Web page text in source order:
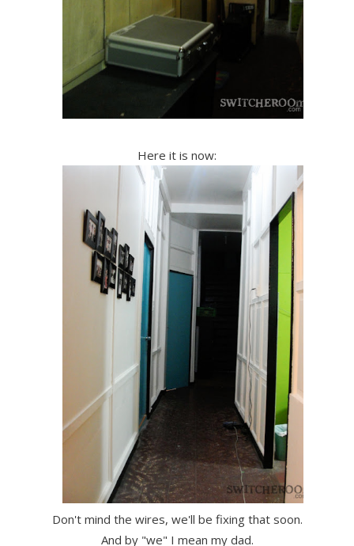
Here it is now:
Don't mind the wires, we'll be fixing that soon.
And by "we" I mean my dad.